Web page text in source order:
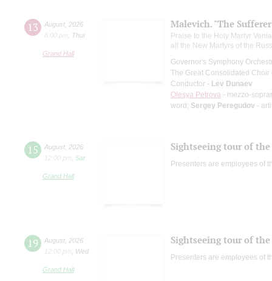
13 August 2026
8:00 pm
Thur
Grand Hall
Malevich. "The
Praise to the Holy Martyr
all the New Martyrs of the
Governor's Symphony
The Great Consolidated Choir
Conductor - Lev Dunaev
Olesya Petrova - mezzo-
word; Sergey Peregudov -
15 August 2026
12:00 pm
Sat
Grand Hall
Sightseeing tour of
Presenters are employees of
19 August 2026
12:00 pm
Wed
Grand Hall
Sightseeing tour of
Presenters are employees of